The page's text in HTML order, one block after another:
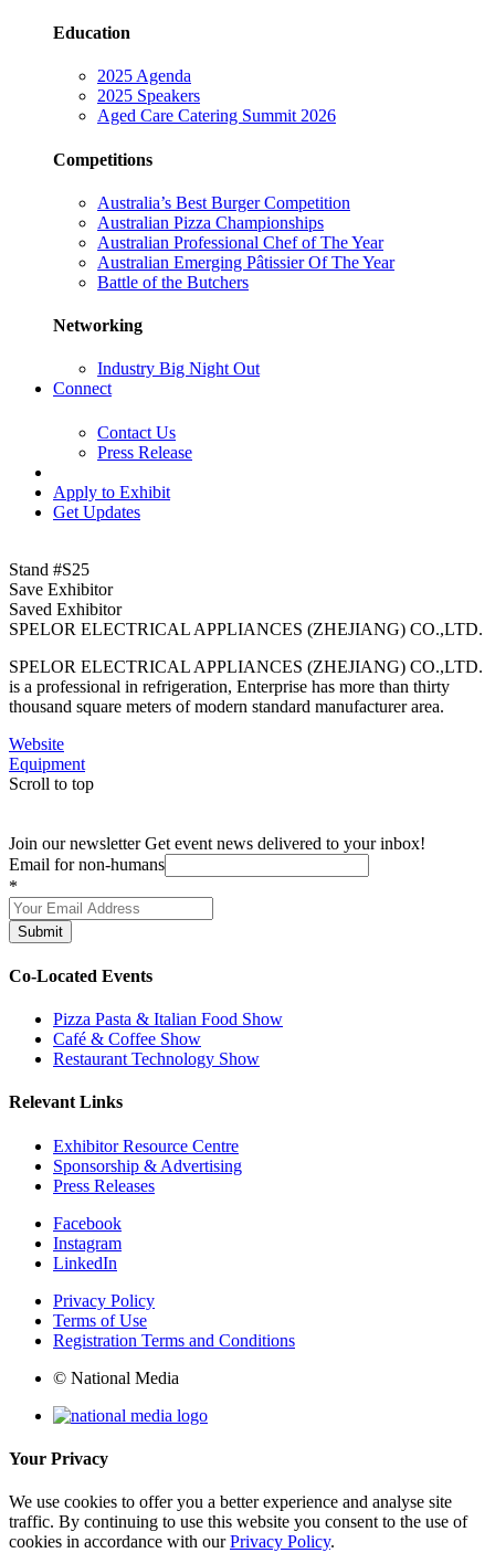
Education
2025 Agenda
2025 Speakers
Aged Care Catering Summit 2026
Competitions
Australia’s Best Burger Competition
Australian Pizza Championships
Australian Professional Chef of The Year
Australian Emerging Pâtissier Of The Year
Battle of the Butchers
Networking
Industry Big Night Out
Connect
Contact Us
Press Release
Apply to Exhibit
Get Updates
Stand #S25
Save Exhibitor
Saved Exhibitor
SPELOR ELECTRICAL APPLIANCES (ZHEJIANG) CO.,LTD.
SPELOR ELECTRICAL APPLIANCES (ZHEJIANG) CO.,LTD.
is a professional in refrigeration, Enterprise has more than thirty
thousand square meters of modern standard manufacturer area.
Website
Equipment
Scroll to top
Join our newsletter Get event news delivered to your inbox!
Email for non-humans
*
Submit
Co-Located Events
Pizza Pasta & Italian Food Show
Café & Coffee Show
Restaurant Technology Show
Relevant Links
Exhibitor Resource Centre
Sponsorship & Advertising
Press Releases
Facebook
Instagram
LinkedIn
Privacy Policy
Terms of Use
Registration Terms and Conditions
© National Media
Your Privacy
We use cookies to offer you a better experience and analyse site
traffic. By continuing to use this website you consent to the use of
cookies in accordance with ourPrivacy Policy.